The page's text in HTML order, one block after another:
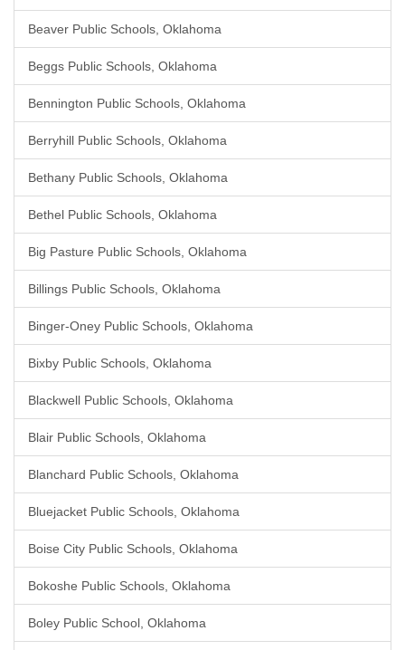
Beaver Public Schools, Oklahoma
Beggs Public Schools, Oklahoma
Bennington Public Schools, Oklahoma
Berryhill Public Schools, Oklahoma
Bethany Public Schools, Oklahoma
Bethel Public Schools, Oklahoma
Big Pasture Public Schools, Oklahoma
Billings Public Schools, Oklahoma
Binger-Oney Public Schools, Oklahoma
Bixby Public Schools, Oklahoma
Blackwell Public Schools, Oklahoma
Blair Public Schools, Oklahoma
Blanchard Public Schools, Oklahoma
Bluejacket Public Schools, Oklahoma
Boise City Public Schools, Oklahoma
Bokoshe Public Schools, Oklahoma
Boley Public School, Oklahoma